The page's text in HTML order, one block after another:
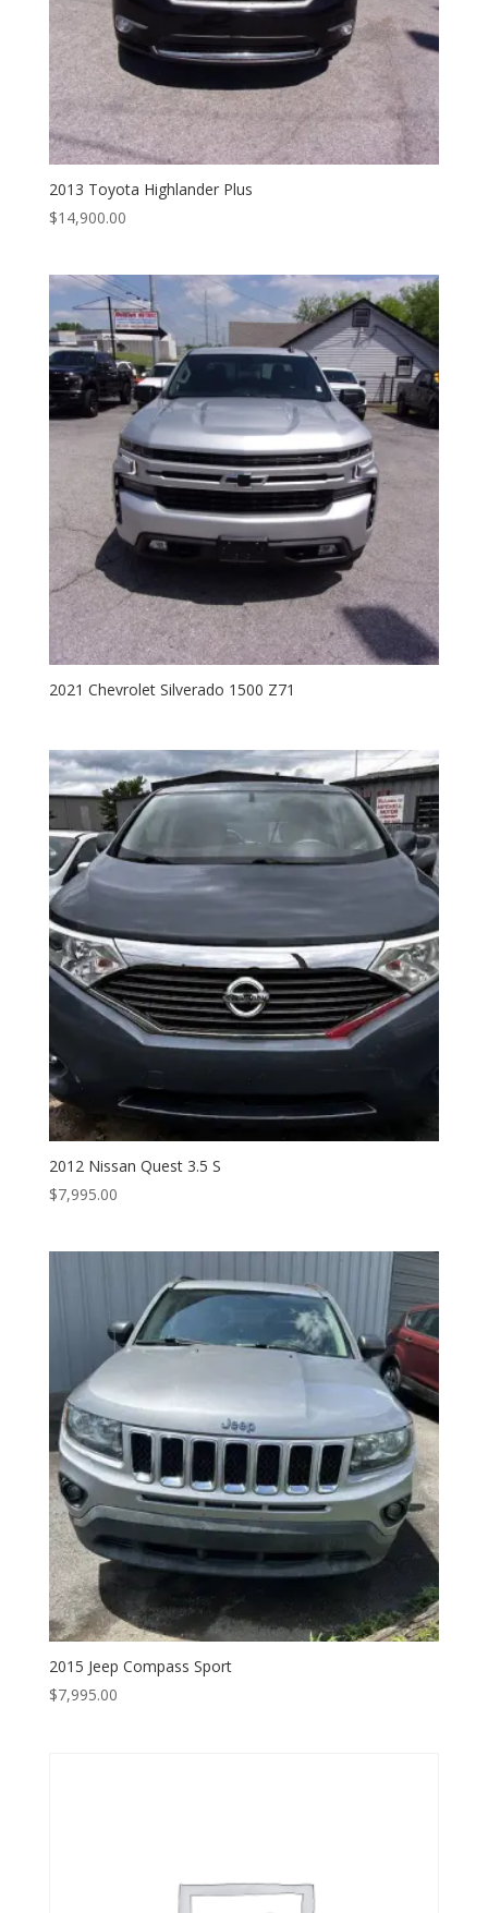
2013 Toyota Highlander Plus
$14,900.00
2021 Chevrolet Silverado 1500 Z71
2012 Nissan Quest 3.5 S
$7,995.00
2015 Jeep Compass Sport
$7,995.00